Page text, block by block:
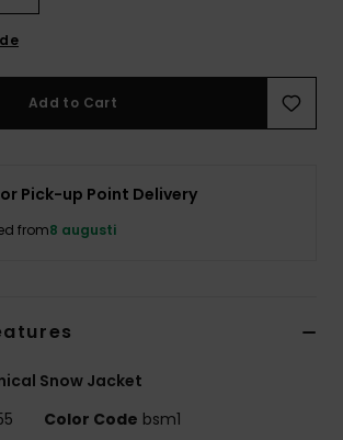
Add to Cart
Pick-up Point Delivery
from8 augusti
Snow Jacket
Color Code bsm1